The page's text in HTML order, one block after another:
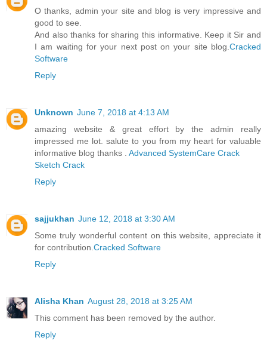
O thanks, admin your site and blog is very impressive and
good to see.
And also thanks for sharing this informative. Keep it Sir and
I am waiting for your next post on your site blog.Cracked
Software
Reply
Unknown June 7, 2018 at 4:13 AM
amazing website & great effort by the admin really
impressed me lot. salute to you from my heart for valuable
informative blog thanks . Advanced SystemCare Crack
Sketch Crack
Reply
sajjukhan June 12, 2018 at 3:30 AM
Some truly wonderful content on this website, appreciate it
for contribution.Cracked Software
Reply
Alisha Khan August 28, 2018 at 3:25 AM
This comment has been removed by the author.
Reply